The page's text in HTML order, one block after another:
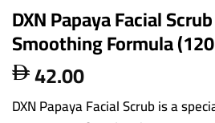
DXN Papaya Facial
Smoothing Formula
 42.00
DXN Papaya Facial Scrub is a